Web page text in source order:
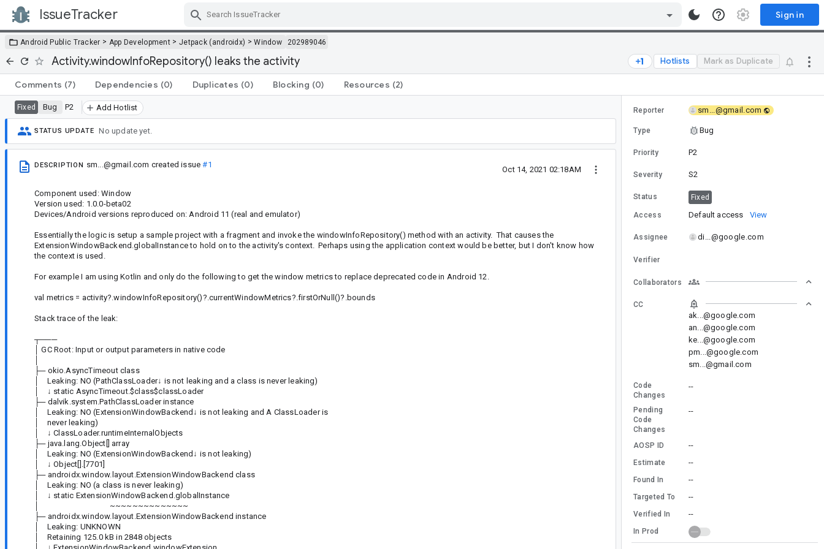
IssueTracker Sign in
Android Public Tracker > App Development > Jetpack (androidx) >Window 202989046
Activity.windowInfoRepository() leaks the activity Hotlists Mark as Duplicate
Comments (7) Dependencies (0) Duplicates (0) Blocking (0) Resources (2)
Fixed Bug P2 Add Hotlist
STATUS UPDATE No update yet.
DESCRIPTION sm...@gmail.com created issue#1
Oct 14, 2021 02:18AM
Component used: Window
Version used: 1.0.0-beta02
Devices/Android versions reproduced on: Android 11 (real and emulator)
Essentially the logic is setup a sample project with a fragment and invoke the windowInfoRepository() method with an activity. That causes the
ExtensionWindowBackend.globalInstance to hold on to the activity's context. Perhaps using the application context would be better, but I don't know how
the context is used.
For example I am using Kotlin and only do the following to get the window metrics to replace deprecated code in Android 12.
val metrics = activity?.windowInfoRepository()?.currentWindowMetrics?.firstOrNull()?.bounds
Stack trace of the leak:
┬───
│ GC Root: Input or output parameters in native code
├─ okio.AsyncTimeout class
│ Leaking: NO (PathClassLoader↓ is not leaking and a class is never leaking)
│ ↓ static AsyncTimeout.$class$classLoader
├─ dalvik.system.PathClassLoader instance
│ Leaking: NO (ExtensionWindowBackend↓ is not leaking and A ClassLoader is
│ never leaking)
│ ↓ ClassLoader.runtimeInternalObjects
├─ java.lang.Object[] array
│ Leaking: NO (ExtensionWindowBackend↓ is not leaking)
│ ↓ Object[].[7701]
├─ androidx.window.layout.ExtensionWindowBackend class
│ Leaking: NO (a class is never leaking)
│ ↓ static ExtensionWindowBackend.globalInstance
│ ~~~~~~~~~~~~~~
├─ androidx.window.layout.ExtensionWindowBackend instance
│ Leaking: UNKNOWN
│ Retaining 125.0 kB in 2848 objects
Reporter sm...@gmail.com
Type Bug
Priority P2
Severity S2
Status Fixed
Access Default access View
Assignee di...@google.com
Verifier
Collaborators
CC
ak...@google.com
an...@google.com
ke...@google.com
pm...@google.com
sm...@gmail.com
Code
Changes
--
Pending
Code
Changes
--
AOSP ID --
Estimate --
Found In --
Targeted To --
Verified In --
In Prod